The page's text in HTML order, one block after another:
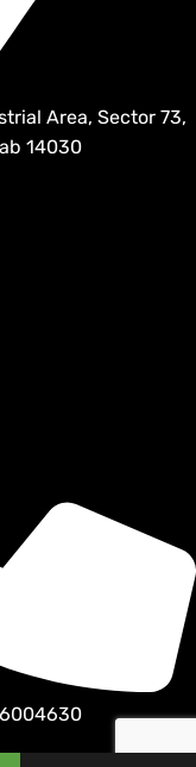
Area, Sector 73,
14030